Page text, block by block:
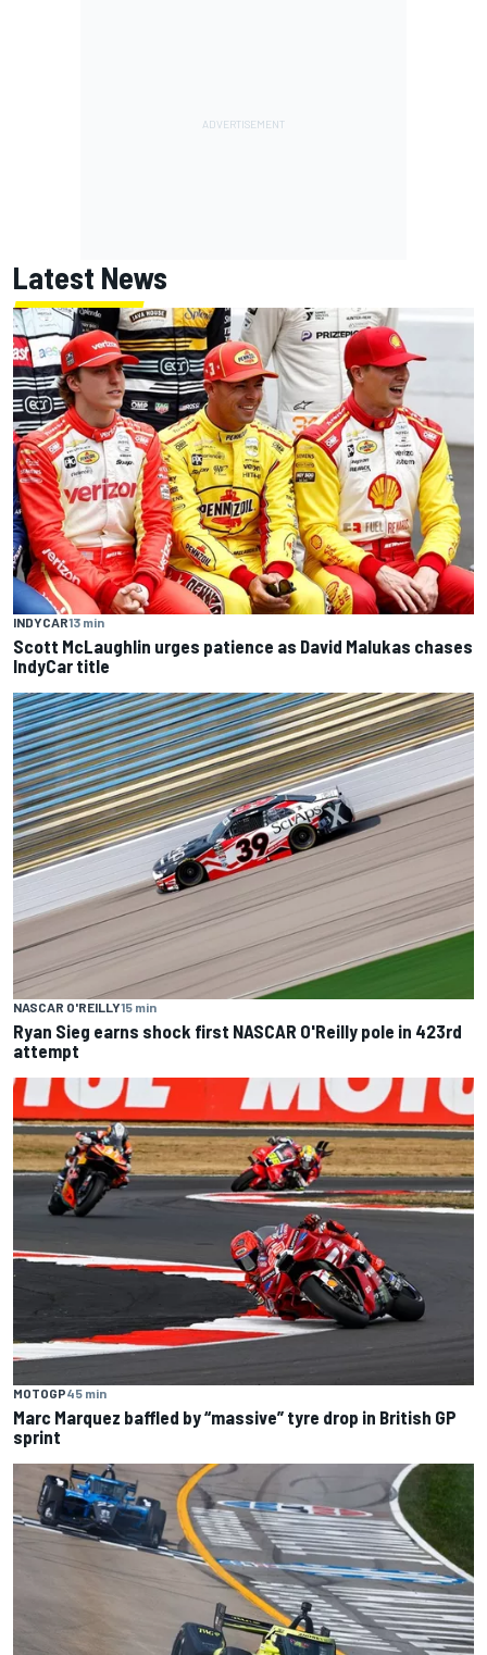
Latest News
INDYCAR13 min
Scott McLaughlin urges patience as David Malukas chases
IndyCar title
NASCAR O'REILLY15 min
Ryan Sieg earns shock first NASCAR O'Reilly pole in 423rd
attempt
MOTOGP45 min
Marc Marquez baffled by “massive” tyre drop in British GP
sprint